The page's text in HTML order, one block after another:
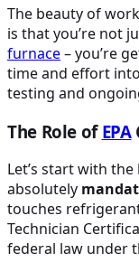
The beauty of
is that you’re not
furnace– you’re
time and effort
testing and
The Role of EPA
Let’s start with
absolutely
touches
Technician
federal law under